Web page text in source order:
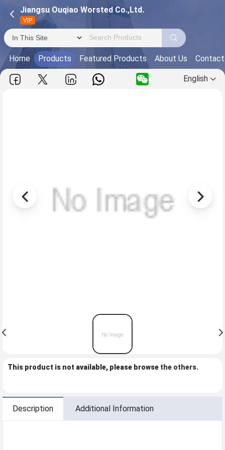
Jiangsu Ouqiao Worsted Co.,Ltd.
VIP
Home Products Featured Products About Us
English
This product is not available, please browse the others.
Description Additional Information